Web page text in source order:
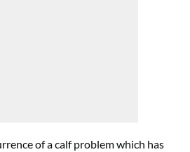
of a calf problem which has